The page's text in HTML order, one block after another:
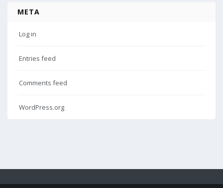
META
Log in
Entries feed
Comments feed
WordPress.org